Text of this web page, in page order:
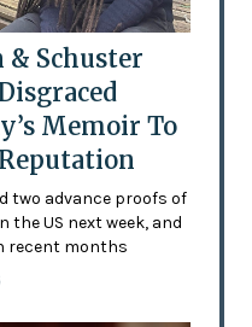
& Schuster
Memoir To
two advance proofs of
the US next week, and
recent months